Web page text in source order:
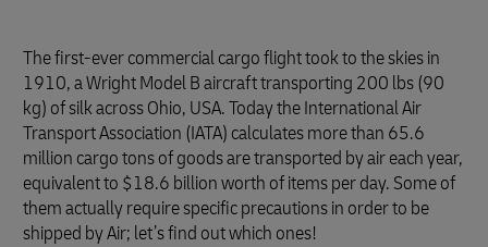
The first-ever commercial cargo flight took to the skies in
1910, a Wright Model B aircraft transporting 200 lbs (90
kg) of silk across Ohio, USA. Today the International Air
Transport Association (IATA) calculates more than 65.6
million cargo tons of goods are transported by air each year,
equivalent to $18.6 billion worth of items per day. Some of
them actually require specific precautions in order to be
shipped by Air; let’s find out which ones!